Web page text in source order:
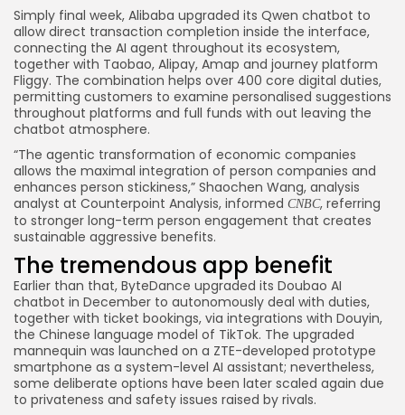
Simply final week, Alibaba upgraded its Qwen chatbot to
allow direct transaction completion inside the interface,
connecting the AI agent throughout its ecosystem,
together with Taobao, Alipay, Amap and journey platform
Fliggy. The combination helps over 400 core digital duties,
permitting customers to examine personalised suggestions
throughout platforms and full funds with out leaving the
chatbot atmosphere.
“The agentic transformation of economic companies
allows the maximal integration of person companies and
enhances person stickiness,” Shaochen Wang, analysis
analyst at Counterpoint Analysis, informed CNBC, referring
to stronger long-term person engagement that creates
sustainable aggressive benefits.
The tremendous app benefit
Earlier than that, ByteDance upgraded its Doubao AI
chatbot in December to autonomously deal with duties,
together with ticket bookings, via integrations with Douyin,
the Chinese language model of TikTok. The upgraded
mannequin was launched on a ZTE-developed prototype
smartphone as a system-level AI assistant; nevertheless,
some deliberate options have been later scaled again due
to privateness and safety issues raised by rivals.